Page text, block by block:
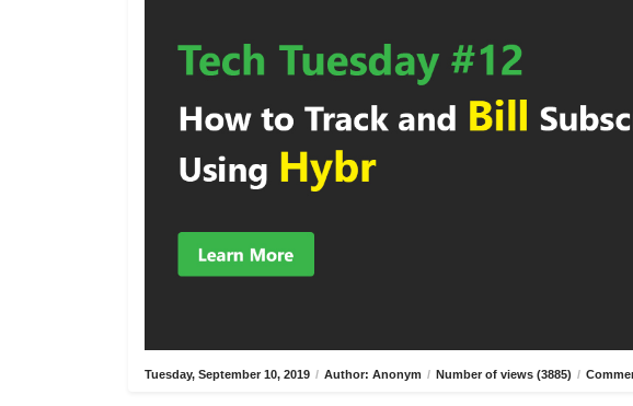
Tuesday, September 10, 2019 / Author: Anonym / Number of views (3885) /